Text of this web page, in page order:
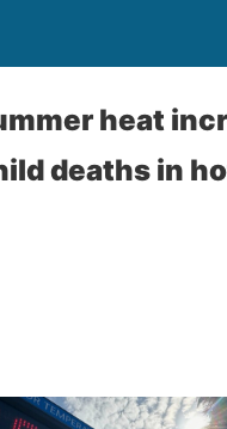
heat
deaths in